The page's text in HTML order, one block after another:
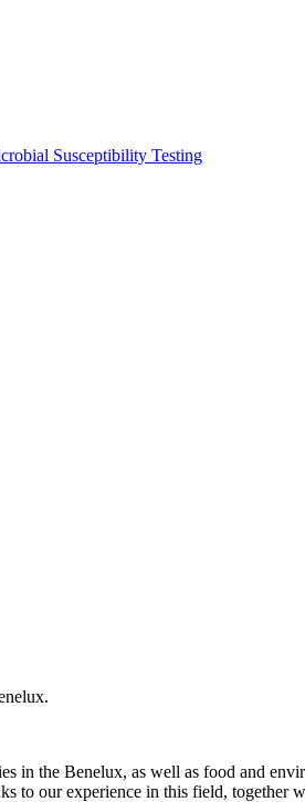
Susceptibility Testing
the Benelux, as well as food and
to our experience in this field, together